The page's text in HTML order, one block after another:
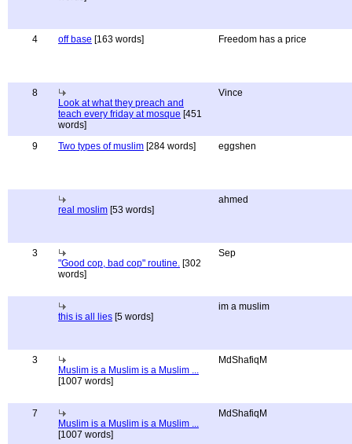
4 off base [163 words] Freedom has a price
8
Look at what they preach and
teach every friday at mosque [451
words]
Vince
9 Two types of muslim [284 words] eggshen
real moslim [53 words]
ahmed
3
"Good cop, bad cop" routine. [302
words]
Sep
this is all lies [5 words]
im a muslim
3
Muslim is a Muslim is a Muslim ...
[1007 words]
MdShafiqM
7
Muslim is a Muslim is a Muslim ...
[1007 words]
MdShafiqM